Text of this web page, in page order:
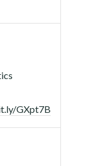
GXpt7B